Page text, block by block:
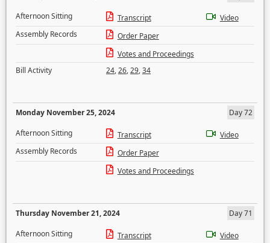
Afternoon Sitting
Transcript
Video
Assembly Records
Order Paper
Votes and Proceedings
Bill Activity
24,26,29,34
Monday November 25, 2024
Day 72
Afternoon Sitting
Transcript
Video
Assembly Records
Order Paper
Votes and Proceedings
Thursday November 21, 2024
Day 71
Afternoon Sitting
Transcript
Video